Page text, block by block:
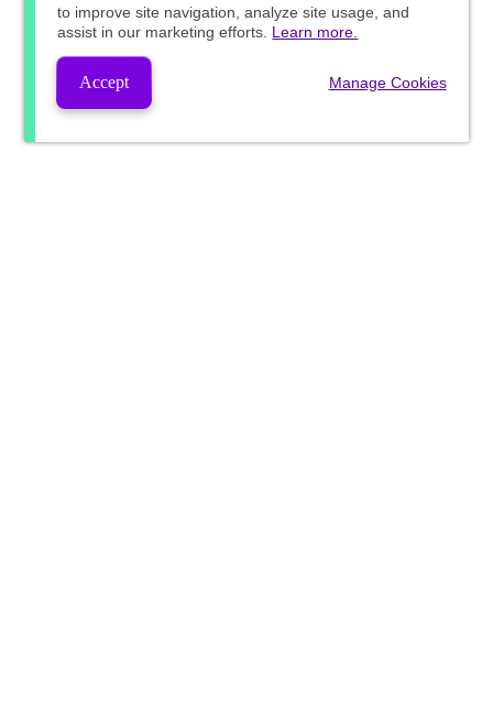
to improve site navigation, analyze site usage, and
assist in our marketing efforts. Learn more.
Accept Manage Cookies